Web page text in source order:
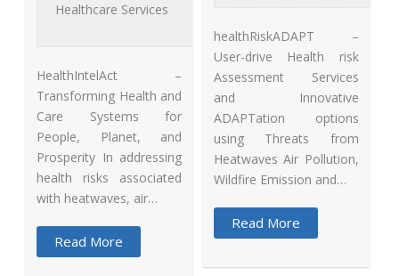
Healthcare Services
HealthIntelAct –
Transforming Health and
Care Systems for
People, Planet, and
Prosperity In addressing
health risks associated
with heatwaves, air…
Read More
healthRiskADAPT –
User-drive Health risk
Assessment Services
and Innovative
ADAPTation options
using Threats from
Heatwaves Air Pollution,
Wildfire Emission and…
Read More